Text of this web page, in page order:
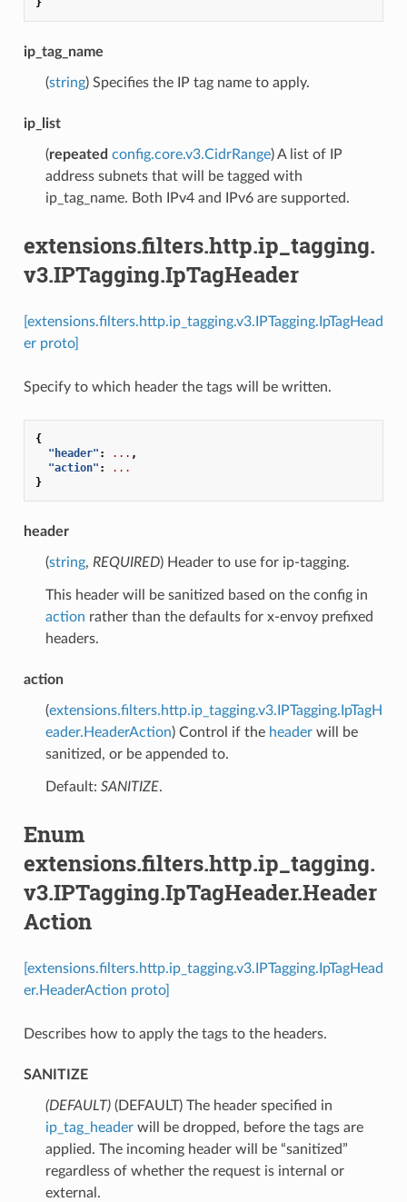
}
ip_tag_name
(string) Specifies the IP tag name to apply.
ip_list
(repeated config.core.v3.CidrRange) A list of IP
address subnets that will be tagged with
ip_tag_name. Both IPv4 and IPv6 are supported.
extensions.filters.http.ip_tagging.
v3.IPTagging.IpTagHeader
[extensions.filters.http.ip_tagging.v3.IPTagging.IpTagHead
er proto]
Specify to which header the tags will be written.
{
"header" : ... ,
"action" :
...
}
header
(string, REQUIRED) Header to use for ip-tagging.
This header will be sanitized based on the config in
action rather than the defaults for x-envoy prefixed
headers.
action
(extensions.filters.http.ip_tagging.v3.IPTagging.IpTagH
eader.HeaderAction) Control if the headerwill be
sanitized, or be appended to.
Default: SANITIZE.
Enum
extensions.filters.http.ip_tagging.
v3.IPTagging.IpTagHeader.Header
Action
[extensions.filters.http.ip_tagging.v3.IPTagging.IpTagHead
er.HeaderAction proto]
Describes how to apply the tags to the headers.
SANITIZE
(DEFAULT)⁣(DEFAULT) The header specified in
ip_tag_headerwill be dropped, before the tags are
applied. The incoming header will be “sanitized”
regardless of whether the request is internal or
external.